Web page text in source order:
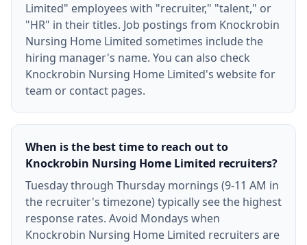
Limited" employees with "recruiter," "talent," or
"HR" in their titles. Job postings from Knockrobin
Nursing Home Limited sometimes include the
hiring manager's name. You can also check
Knockrobin Nursing Home Limited's website for
team or contact pages.
When is the best time to reach out to
Knockrobin Nursing Home Limited recruiters?
Tuesday through Thursday mornings (9-11 AM in
the recruiter's timezone) typically see the highest
response rates. Avoid Mondays when
Knockrobin Nursing Home Limited recruiters are